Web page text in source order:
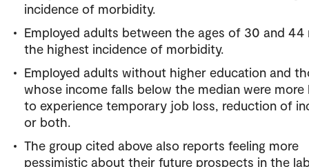
incidence of morbidity.
Employed adults between the ages of 30 and
the highest incidence of morbidity.
Employed adults without higher education and
whose income falls below the median were more
to experience temporary job loss, reduction of
or both.
The group cited above also reports feeling more
pessimistic about their future prospects in the